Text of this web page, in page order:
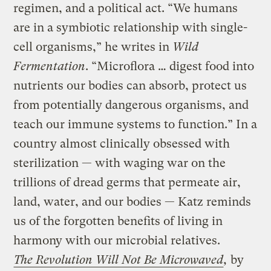
regimen, and a political act. “We humans
are in a symbiotic relationship with single-
cell organisms,” he writes in Wild
Fermentation. “Microflora … digest food into
nutrients our bodies can absorb, protect us
from potentially dangerous organisms, and
teach our immune systems to function.” In a
country almost clinically obsessed with
sterilization — with waging war on the
trillions of dread germs that permeate air,
land, water, and our bodies — Katz reminds
us of the forgotten benefits of living in
harmony with our microbial relatives.
The Revolution Will Not Be Microwaved, by